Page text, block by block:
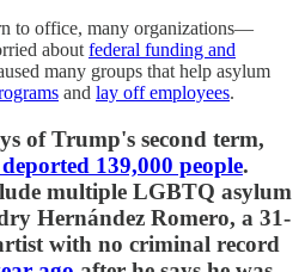
to office, many organizations—
aboutfederal funding and
many groups that help asylum
and lay off employees.
of Trump's second term,
139,000 people.
multiple LGBTQ asylum
Hernández Romero, a 31-
with no criminal record